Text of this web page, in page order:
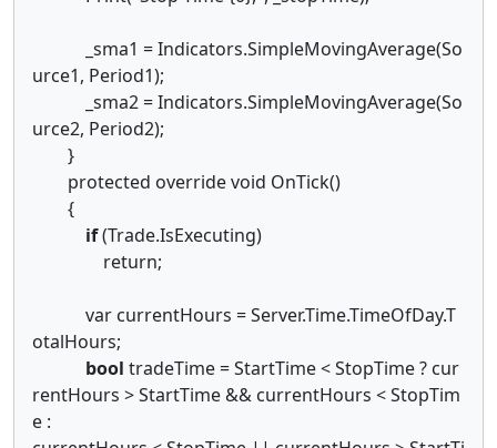
_sma1 = Indicators.SimpleMovingAverage(So
urce1, Period1);
_sma2 = Indicators.SimpleMovingAverage(So
urce2, Period2);
}
protected override void OnTick()
{
if(Trade.IsExecuting)
return;
var currentHours = Server.Time.TimeOfDay.T
otalHours;
bool tradeTime = StartTime < StopTime ? cur
rentHours > StartTime && currentHours < StopTim
e :